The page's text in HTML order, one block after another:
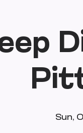
Sun,